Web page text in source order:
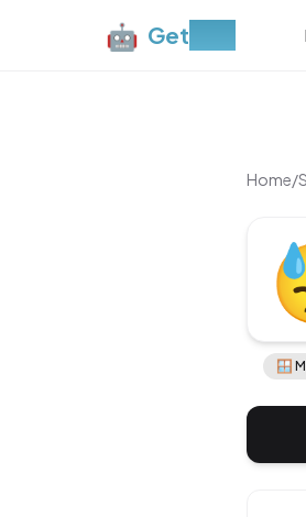
🤖 Get
Home/
🪟